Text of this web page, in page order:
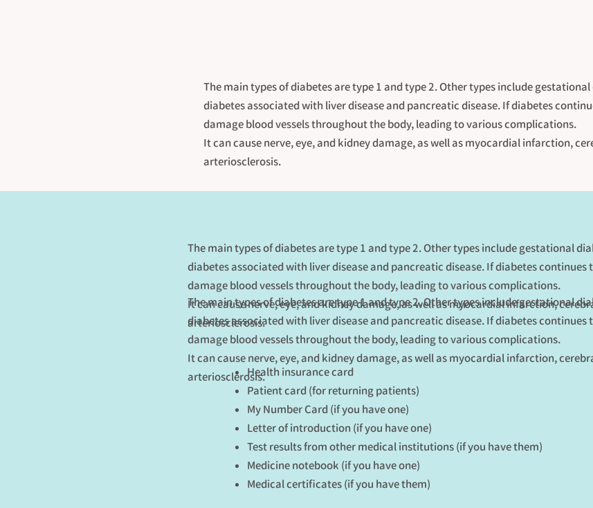
The main types of diabetes are type 1 and type 2. Other types include
diabetes associated with liver disease and pancreatic disease. If diabetes
damage blood vessels throughout the body, leading to various complications.
It can cause nerve, eye, and kidney damage, as well as myocardial infarction,
arteriosclerosis.
The main types of diabetes are type 1 and type 2. Other types include gestational
diabetes associated with liver disease and pancreatic disease. If diabetes
damage blood vessels throughout the body, leading to various complications.
It can cause nerve, eye, and kidney damage, as well as myocardial infarction,
arteriosclerosis.
The main types of diabetes are type 1 and type 2. Other types include gestational
diabetes associated with liver disease and pancreatic disease. If diabetes
damage blood vessels throughout the body, leading to various complications.
It can cause nerve, eye, and kidney damage, as well as myocardial infarction,
arteriosclerosis.Health insurance card
Patient card (for returning patients)
My Number Card (if you have one)
Letter of introduction (if you have one)
Test results from other medical institutions (if you have them)
Medicine notebook (if you have one)
Medical certificates (if you have them)